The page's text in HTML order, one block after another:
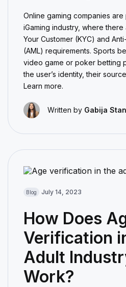
Online gaming companies
iGaming industry, where
Your Customer (KYC) and
(AML) requirements. Sports
video game or poker betting
the user’s identity, their
Learn more.
Written by Gabija
Blog July 14, 2023
How Does
Verification
Adult
Work?